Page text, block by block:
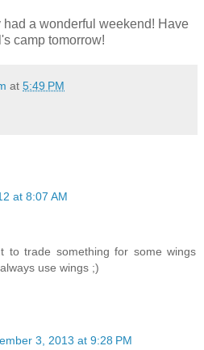
a wonderful weekend! Have
camp tomorrow!
at 5:49 PM
at 8:07 AM
to trade something for some wings
use wings ;)
3, 2013 at 9:28 PM